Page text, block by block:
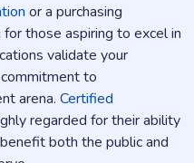
or a purchasing
those aspiring to excel in
validate your
to
arena. Certified
regarded for their ability
both the public and